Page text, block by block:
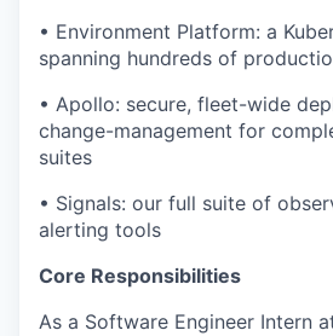
• Environment Platform: a
spanning hundreds of
• Apollo: secure, fleet-wide
change-management for
suites
• Signals: our full suite of
alerting tools
Core Responsibilities
As a Software Engineer Intern